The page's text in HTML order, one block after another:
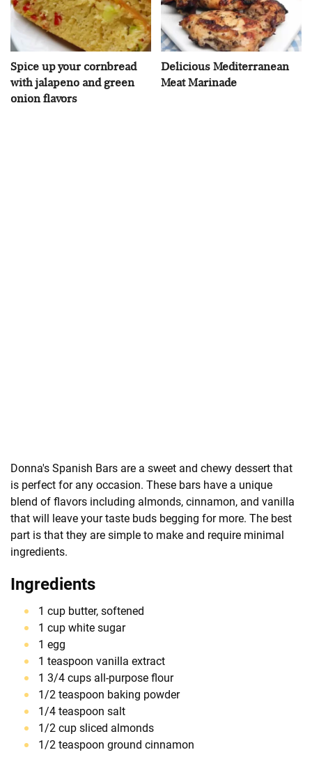
Spice up your cornbread
with jalapeno and green
onion flavors
Delicious Mediterranean
Meat Marinade
Donna's Spanish Bars are a sweet and chewy dessert that
is perfect for any occasion. These bars have a unique
blend of flavors including almonds, cinnamon, and vanilla
that will leave your taste buds begging for more. The best
part is that they are simple to make and require minimal
ingredients.
Ingredients
1 cup butter, softened
1 cup white sugar
1 egg
1 teaspoon vanilla extract
1 3/4 cups all-purpose flour
1/2 teaspoon baking powder
1/4 teaspoon salt
1/2 cup sliced almonds
1/2 teaspoon ground cinnamon